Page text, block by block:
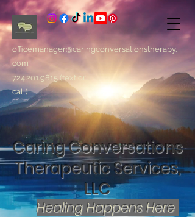
officemanager@caringconversationstherapy.
com
724.201.9815 (text or
call)
Caring Conversations
Therapeutic Services,
LLC
Healing Happens Here